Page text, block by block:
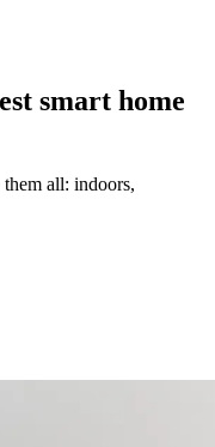
smart home
all: indoors,